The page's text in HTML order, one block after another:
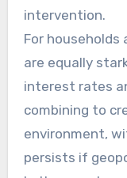
intervention.
For households
are equally
interest rates
combining to
environment,
persists if